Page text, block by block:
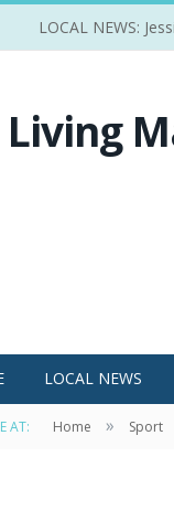
LOCAL NEWS:
LOCAL NEWS
AT: Home » Sport